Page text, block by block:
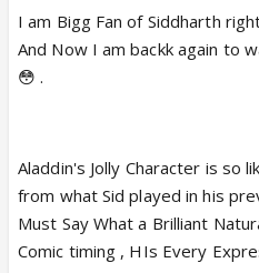
I am Bigg Fan of Siddharth
And Now I am backk again to
😳 .
Aladdin's Jolly Character is so
from what Sid played in his
Must Say What a Brilliant
Comic timing , HIs Every